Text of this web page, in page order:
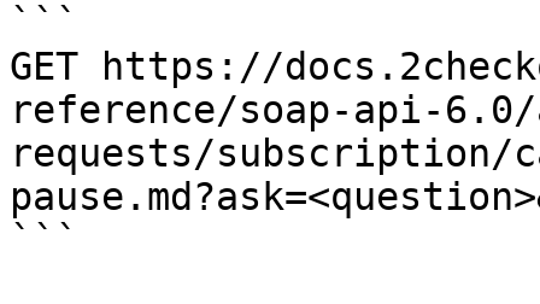
```
GET https://
reference/soap-api-
requests/subscription/
```